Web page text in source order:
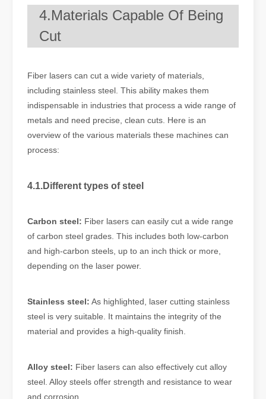
4.Materials Capable Of Being
Cut
Fiber lasers can cut a wide variety of materials,
including stainless steel. This ability makes them
indispensable in industries that process a wide range of
metals and need precise, clean cuts. Here is an
overview of the various materials these machines can
process:
4.1.Different types of steel
Carbon steel: Fiber lasers can easily cut a wide range
of carbon steel grades. This includes both low-carbon
and high-carbon steels, up to an inch thick or more,
depending on the laser power.
Stainless steel: As highlighted, laser cutting stainless
steel is very suitable. It maintains the integrity of the
material and provides a high-quality finish.
Alloy steel: Fiber lasers can also effectively cut alloy
steel. Alloy steels offer strength and resistance to wear
and corrosion.